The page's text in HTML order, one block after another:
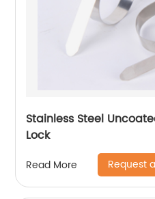
Stainless Steel
Lock
Read More Request